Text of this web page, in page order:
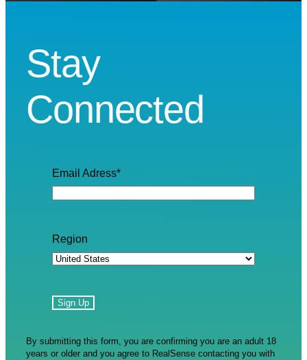
Stay
Connected
Email Adress*
Region
By submitting this form, you are confirming you are an adult 18
years or older and you agree to RealSense contacting you with